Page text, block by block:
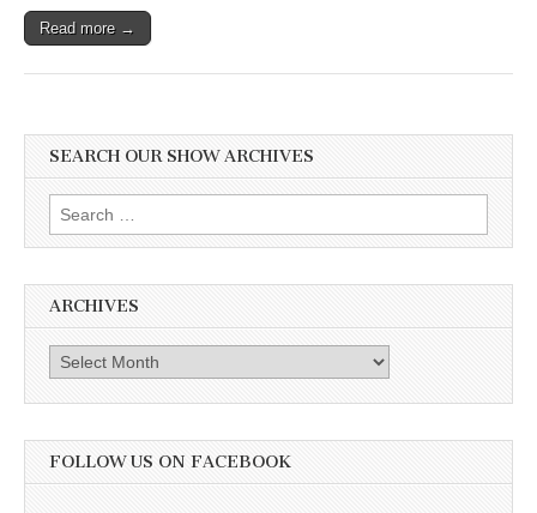
Read more →
SEARCH OUR SHOW ARCHIVES
Search
for:
ARCHIVES
Archives
FOLLOW US ON FACEBOOK